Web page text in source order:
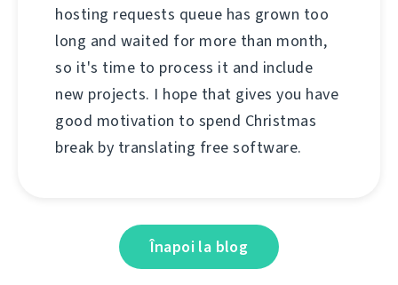
hosting requests queue has grown too
long and waited for more than month,
so it's time to process it and include
new projects. I hope that gives you have
good motivation to spend Christmas
break by translating free software.
Înapoi la blog